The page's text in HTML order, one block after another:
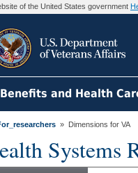
of the United States government
and Health
» Dimensions for VA
Systems